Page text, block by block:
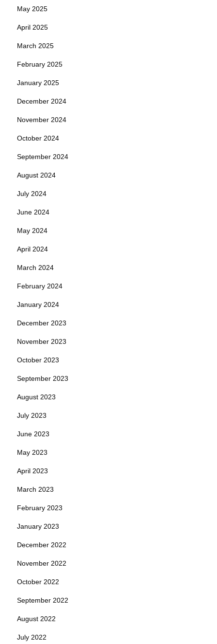
May 2025
April 2025
March 2025
February 2025
January 2025
December 2024
November 2024
October 2024
September 2024
August 2024
July 2024
June 2024
May 2024
April 2024
March 2024
February 2024
January 2024
December 2023
November 2023
October 2023
September 2023
August 2023
July 2023
June 2023
May 2023
April 2023
March 2023
February 2023
January 2023
December 2022
November 2022
October 2022
September 2022
August 2022
July 2022